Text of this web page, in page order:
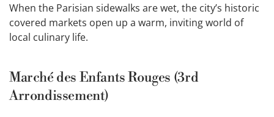
When the Parisian sidewalks are wet, the city’s historic
covered markets open up a warm, inviting world of
local culinary life.
Marché des Enfants Rouges (3rd
Arrondissement)